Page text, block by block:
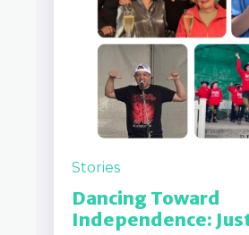
Stories
Dancing Toward
Independence: